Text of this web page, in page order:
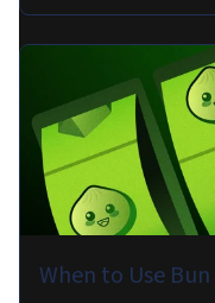
When to Use